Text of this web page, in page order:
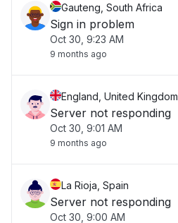
Gauteng, South Africa
Sign in problem
Oct 30, 9:23 AM
9 months ago
England, United Kingdom
Server not responding
Oct 30, 9:01 AM
9 months ago
La Rioja, Spain
Server not responding
Oct 30, 9:00 AM